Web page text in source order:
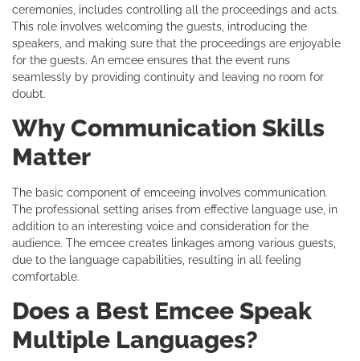
ceremonies, includes controlling all the proceedings and acts.
This role involves welcoming the guests, introducing the
speakers, and making sure that the proceedings are enjoyable
for the guests. An emcee ensures that the event runs
seamlessly by providing continuity and leaving no room for
doubt.
Why Communication Skills
Matter
The basic component of emceeing involves communication.
The professional setting arises from effective language use, in
addition to an interesting voice and consideration for the
audience. The emcee creates linkages among various guests,
due to the language capabilities, resulting in all feeling
comfortable.
Does a Best Emcee Speak
Multiple Languages?